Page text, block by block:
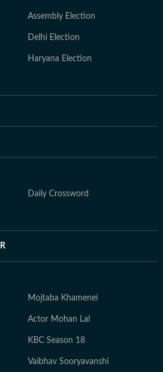
Assembly Election
Delhi Election
Haryana Election
Daily Crossword
Mojtaba Khamenei
Actor Mohan Lal
KBC Season 18
Vaibhav Sooryavanshi